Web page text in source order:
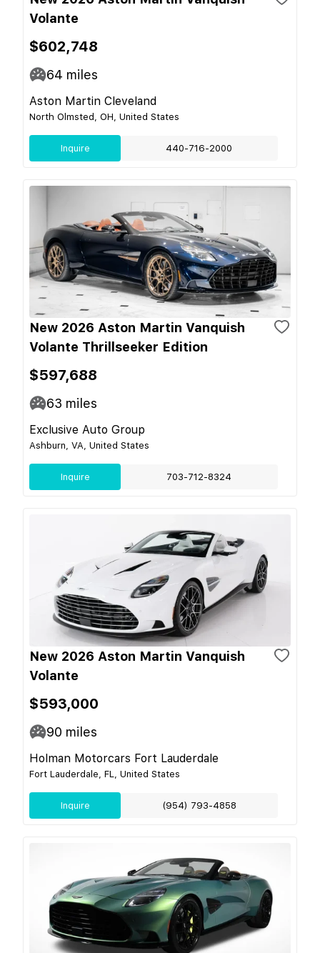
Volante
$602,748
64 miles
Aston Martin Cleveland
North Olmsted, OH, United States
Inquire 440-716-2000
New 2026 Aston Martin Vanquish
Volante Thrillseeker Edition
$597,688
63 miles
Exclusive Auto Group
Ashburn, VA, United States
Inquire 703-712-8324
New 2026 Aston Martin Vanquish
Volante
$593,000
90 miles
Holman Motorcars Fort Lauderdale
Fort Lauderdale, FL, United States
Inquire (954) 793-4858